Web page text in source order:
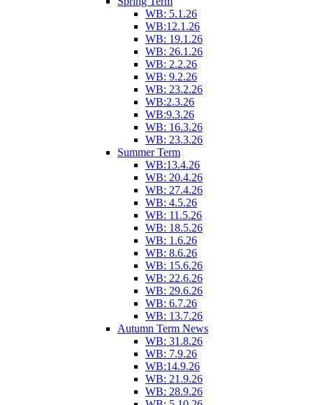
WB: 5.1.26
WB:12.1.26
WB: 19.1.26
WB: 26.1.26
WB: 2.2.26
WB: 9.2.26
WB: 23.2.26
WB:2.3.26
WB:9.3.26
WB: 16.3.26
WB: 23.3.26
Summer Term
WB:13.4.26
WB: 20.4.26
WB: 27.4.26
WB: 4.5.26
WB: 11.5.26
WB: 18.5.26
WB: 1.6.26
WB: 8.6.26
WB: 15.6.26
WB: 22.6.26
WB: 29.6.26
WB: 6.7.26
WB: 13.7.26
Autumn Term News
WB: 31.8.26
WB: 7.9.26
WB:14.9.26
WB: 21.9.26
WB: 28.9.26